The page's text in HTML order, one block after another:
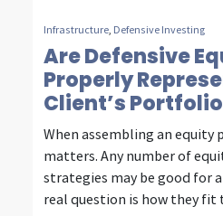
i
l
Infrastructure, Defensive Investing
Are Defensive
Properly
Client’s
When assembling an
matters. Any number of
strategies may be good for
real question is how they fit